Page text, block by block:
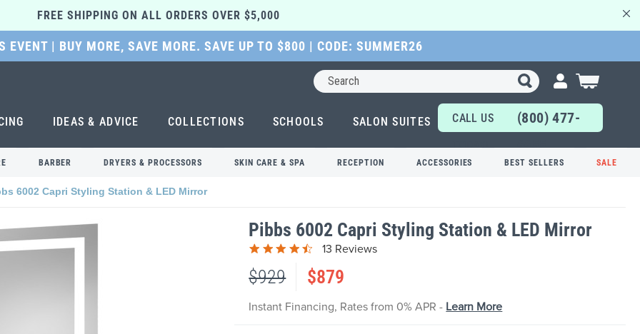
FREE SHIPPING ON ALL ORDERS OVER $5,000
EVENT | BUY MORE, SAVE MORE. SAVE UP TO $800 | CODE: SUMMER26
Search My Cart
IDEAS & ADVICE COLLECTIONS SCHOOLS SALON SUITES
CALL US
TODAY!
(800) 477-
6655
BARBER DRYERS & PROCESSORS SKIN CARE & SPA RECEPTION ACCESSORIES BEST SELLERS SALE
6002 Capri Styling Station & LED Mirror
Pibbs 6002 Capri Styling Station & LED Mirror
13 Reviews
$929 $879
Instant Financing, Rates from 0% APR - Learn More